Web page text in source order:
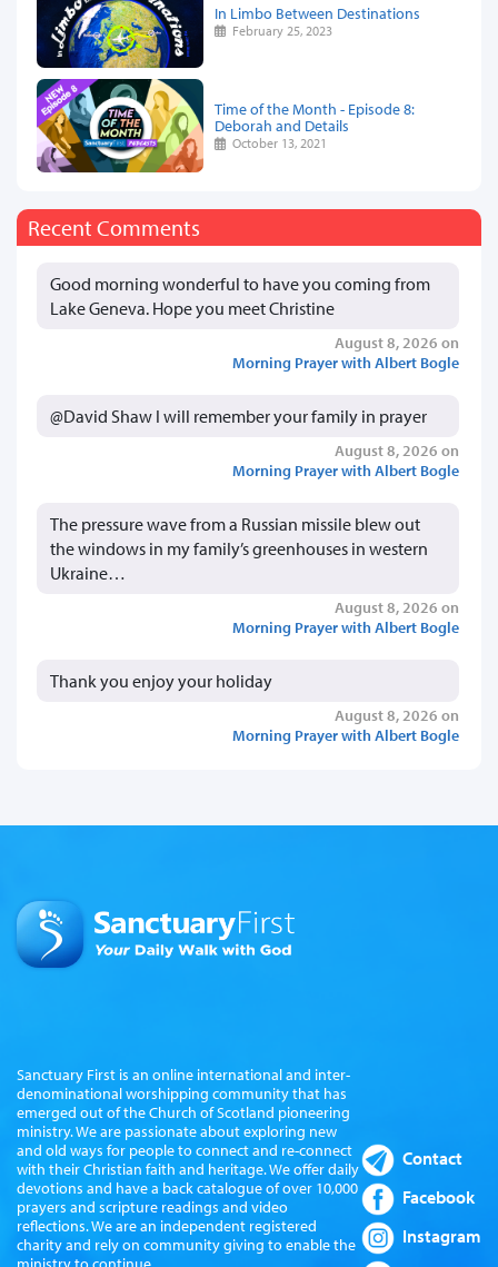
In Limbo Between Destinations
February 25, 2023
Time of the Month - Episode 8:
Deborah and Details
October 13, 2021
Recent Comments
Good morning wonderful to have you coming from
Lake Geneva. Hope you meet Christine
August 8, 2026 on
Morning Prayer with Albert Bogle
@David Shaw I will remember your family in prayer
August 8, 2026 on
Morning Prayer with Albert Bogle
The pressure wave from a Russian missile blew out
the windows in my family’s greenhouses in western
Ukraine…
August 8, 2026 on
Morning Prayer with Albert Bogle
Thank you enjoy your holiday
August 8, 2026 on
Morning Prayer with Albert Bogle
Sanctuary First is an online international and inter-
denominational worshipping community that has
emerged out of the Church of Scotland pioneering
ministry. We are passionate about exploring new
and old ways for people to connect and re-connect
with their Christian faith and heritage. We offer daily
devotions and have a back catalogue of over 10,000
prayers and scripture readings and video
reflections. We are an independent registered
charity and rely on community giving to enable the
Contact
Facebook
Instagram